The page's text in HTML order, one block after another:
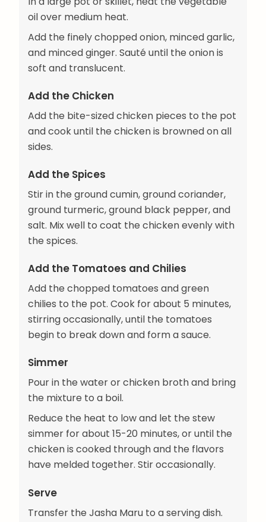
oil over medium heat.
Add the finely chopped onion, minced garlic,
and minced ginger. Sauté until the onion is
soft and translucent.
Add the Chicken
Add the bite-sized chicken pieces to the pot
and cook until the chicken is browned on all
sides.
Add the Spices
Stir in the ground cumin, ground coriander,
ground turmeric, ground black pepper, and
salt. Mix well to coat the chicken evenly with
the spices.
Add the Tomatoes and Chilies
Add the chopped tomatoes and green
chilies to the pot. Cook for about 5 minutes,
stirring occasionally, until the tomatoes
begin to break down and form a sauce.
Simmer
Pour in the water or chicken broth and bring
the mixture to a boil.
Reduce the heat to low and let the stew
simmer for about 15-20 minutes, or until the
chicken is cooked through and the flavors
have melded together. Stir occasionally.
Serve
Transfer the Jasha Maru to a serving dish.